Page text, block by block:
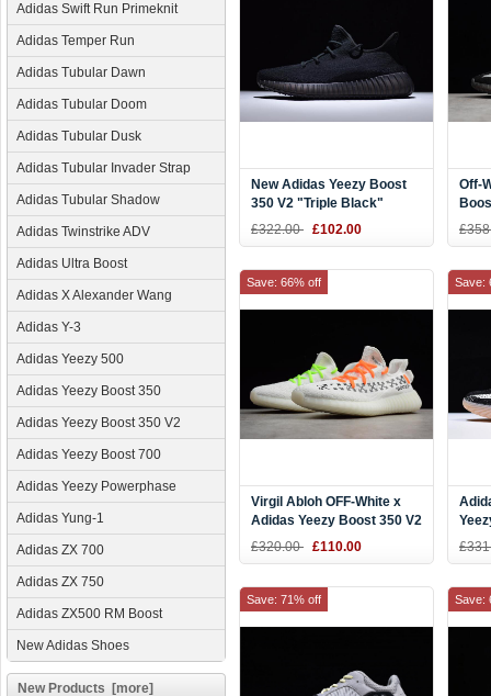
Adidas Swift Run Primeknit
Adidas Temper Run
Adidas Tubular Dawn
Adidas Tubular Doom
Adidas Tubular Dusk
Adidas Tubular Invader Strap
Adidas Tubular Shadow
Adidas Twinstrike ADV
Adidas Ultra Boost
Adidas X Alexander Wang
Adidas Y-3
Adidas Yeezy 500
Adidas Yeezy Boost 350
Adidas Yeezy Boost 350 V2
Adidas Yeezy Boost 700
Adidas Yeezy Powerphase
Adidas Yung-1
Adidas ZX 700
Adidas ZX 750
Adidas ZX500 RM Boost
New Adidas Shoes
New Products [more]
New Adidas Yeezy Boost
350 V2 "Triple Black"
£322.00 £102.00
Off-
Virgil Abloh OFF-White x
Adidas Yeezy Boost 350 V2
White Men's and Women's
£320.00 £110.00
Save: 66% off Save:
Save: 71% off Save: